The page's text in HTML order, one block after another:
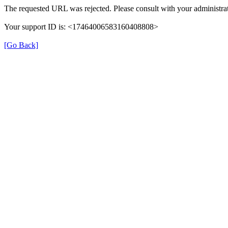
The requested URL was rejected. Please consult with your
Your support ID is: <17464006583160408808>
[Go Back]